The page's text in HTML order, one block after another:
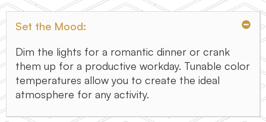
Set the Mood:
Dim the lights for a romantic dinner or crank
them up for a productive workday. Tunable color
temperatures allow you to create the ideal
atmosphere for any activity.